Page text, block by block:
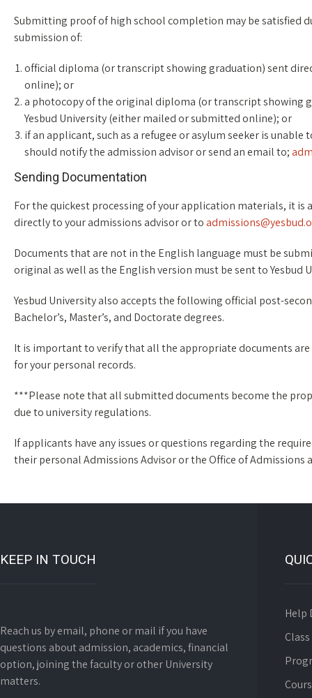
Submitting proof of high school completion may be satisfied
submission of:
official diploma (or transcript showing graduation) sent
online); or
a photocopy of the original diploma (or transcript showing
Yesbud University (either mailed or submitted online); or
if an applicant, such as a refugee or asylum seeker is
should notify the admission advisor or send an email to;
Sending Documentation
For the quickest processing of your application materials, it
directly to your admissions advisor or to
Documents that are not in the English language must be
original as well as the English version must be sent to Yesbud
Yesbud University also accepts the following official post-
Bachelor’s, Master’s, and Doctorate degrees.
It is important to verify that all the appropriate documents are
for your personal records.
***Please note that all submitted documents become the
due to university regulations.
If applicants have any issues or questions regarding the
their personal Admissions Advisor or the Office of Admissions
KEEP IN TOUCH
Reach us by email, phone or mail if you have
questions about admission, academics, financial
option, joining the faculty or other University
matters.
Help